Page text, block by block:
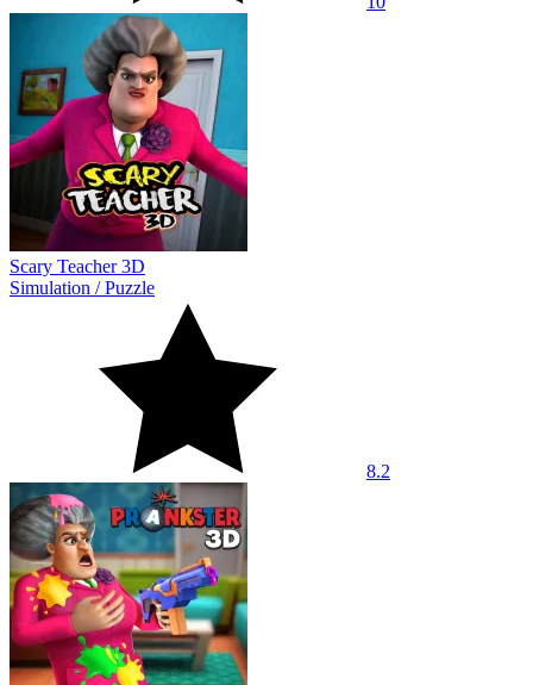
Scary Teacher 3D
Simulation /Puzzle
8.2